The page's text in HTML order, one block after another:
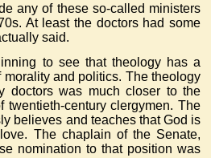
any of these so-called ministers
At least the doctors had some
said.
to see that theology has a
morality and politics. The theology
doctors was much closer to the
twentieth-century clergymen. The
believes and teaches that God is
The chaplain of the Senate,
nomination to that position was